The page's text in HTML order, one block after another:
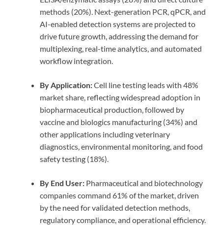
methods (20%). Next-generation PCR, qPCR, and
AI-enabled detection systems are projected to
drive future growth, addressing the demand for
multiplexing, real-time analytics, and automated
workflow integration.
By Application:Cell line testing leads with 48%
market share, reflecting widespread adoption in
biopharmaceutical production, followed by
vaccine and biologics manufacturing (34%) and
other applications including veterinary
diagnostics, environmental monitoring, and food
safety testing (18%).
By End User: Pharmaceutical and biotechnology
companies command 61% of the market, driven
by the need for validated detection methods,
regulatory compliance, and operational efficiency.